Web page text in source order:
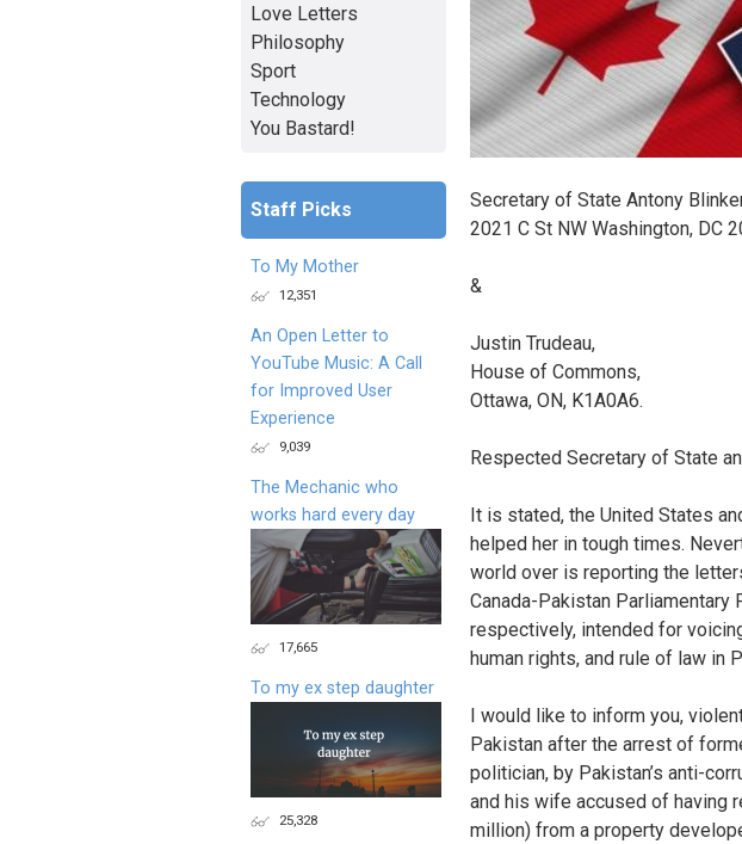
Secretary of State Antony
2021 C St NW Washington, DC
&
Justin Trudeau,
House of Commons,
Ottawa, ON, K1A0A6.
Respected Secretary of State
It is stated, the United States
helped her in tough times.
world over is reporting the
Canada-Pakistan Parliamentary
respectively, intended for
human rights, and rule of law in
I would like to inform you,
Pakistan after the arrest of
politician, by Pakistan’s anti-
and his wife accused of having
million) from a property
Love Letters
Philosophy
Sport
Technology
You Bastard!
Staff Picks
To My Mother
12,351
An Open Letter to
YouTube Music: A Call
for Improved User
Experience
9,039
The Mechanic who
works hard every day
17,665
To my ex step daughter
25,328